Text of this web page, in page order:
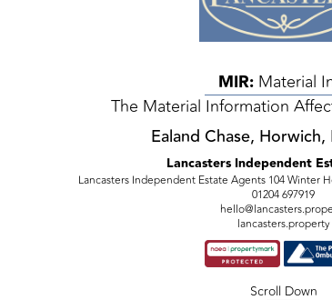
MIR:Material
The Material Information
Ealand Chase,
Lancasters Independent
Lancasters Independent Estate Agents 104 Winter
01204 697919
lancasters.property
Scroll Down